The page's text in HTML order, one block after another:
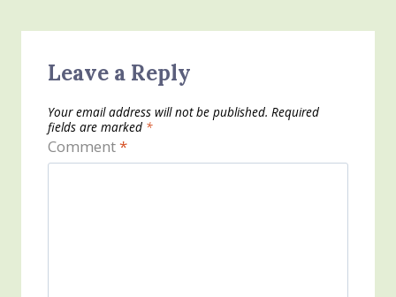
Leave a Reply
Your email address will not be published. Required
fields are marked *
Comment*